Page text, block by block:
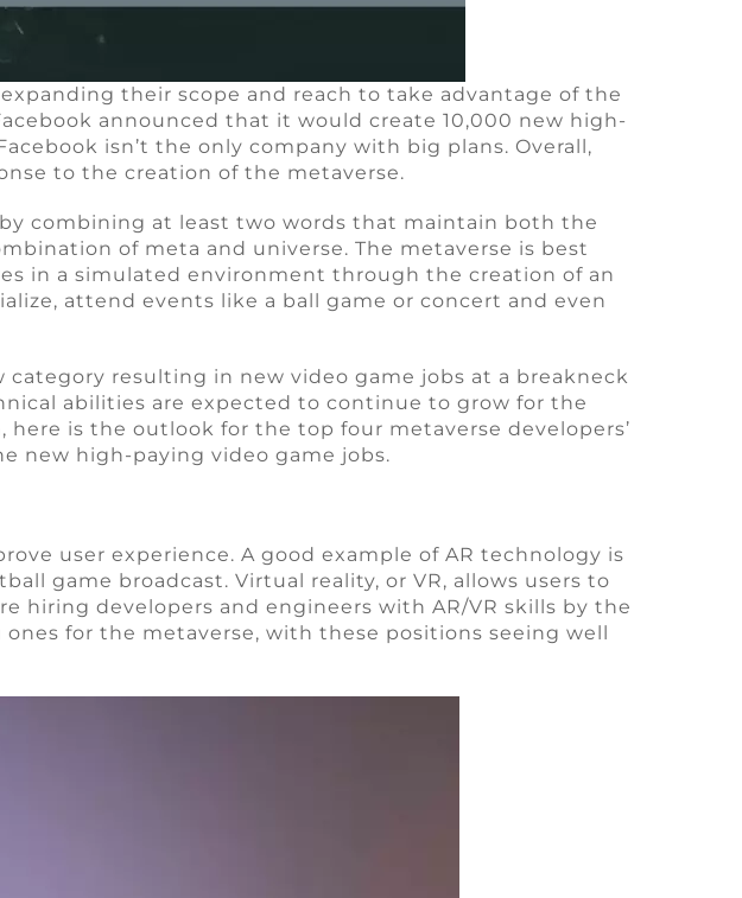
their scope and reach to take advantage of the
announced that it would create 10,000 new high-
isn’t the only company with big plans. Overall,
to the creation of the metaverse.
combining at least two words that maintain both the
of meta and universe. The metaverse is best
in a simulated environment through the creation of an
attend events like a ball game or concert and even
resulting in new video game jobs at a breakneck
abilities are expected to continue to grow for the
is the outlook for the top four metaverse developers’
new high-paying video game jobs.
user experience. A good example of AR technology is
game broadcast. Virtual reality, or VR, allows users to
hiring developers and engineers with AR/VR skills by the
for the metaverse, with these positions seeing well